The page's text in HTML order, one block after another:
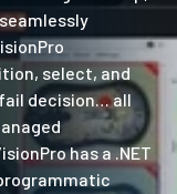
select, and
decision… all
has a .NET